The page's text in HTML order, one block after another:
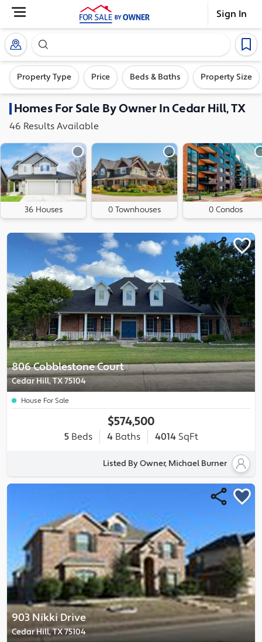
Sign In
Search our exclusive home inventory. Enter an
Property Type Price Beds & Baths Property Size
HomesFor Sale By Owner InCedar Hill, TX
46 Results Available
36 Houses 0 Townhouses 0 Condos
806 Cobblestone Court
Cedar Hill, TX 75104
House For Sale
$574,500
5Beds 4Baths 4014 SqFt
Listed By Owner, Michael Burner
903 Nikki Drive
Cedar Hill, TX 75104